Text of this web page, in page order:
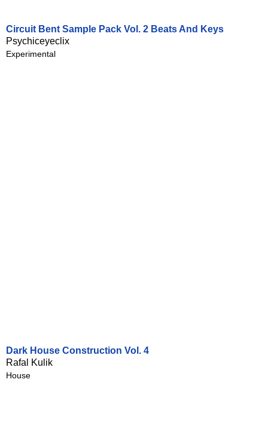
Circuit Bent Sample Pack Vol. 2 Beats And Keys
Psychiceyeclix
Experimental
Dark House Construction Vol. 4
Rafal Kulik
House